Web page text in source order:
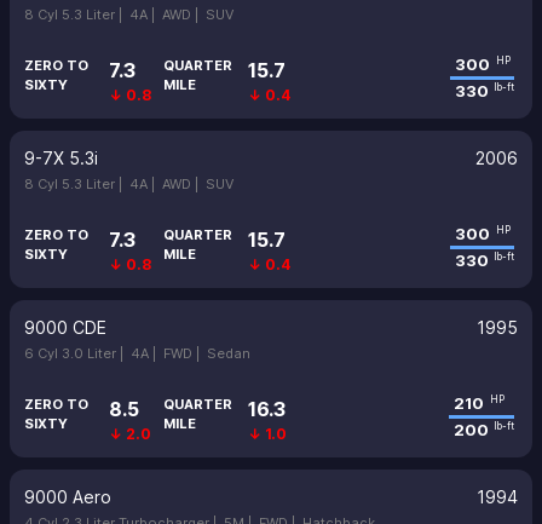
8 Cyl 5.3 Liter | 4A | AWD | SUV
ZERO TO
SIXTY
7.3
↓ 0.8
QUARTER
MILE
15.7
↓ 0.4
300 HP
330 lb-ft
9-7X 5.3i 2006
8 Cyl 5.3 Liter | 4A | AWD | SUV
ZERO TO
SIXTY
7.3
↓ 0.8
QUARTER
MILE
15.7
↓ 0.4
300 HP
330 lb-ft
9000 CDE 1995
6 Cyl 3.0 Liter | 4A | FWD | Sedan
ZERO TO
SIXTY
8.5
↓ 2.0
QUARTER
MILE
16.3
↓ 1.0
210 HP
200 lb-ft
9000 Aero 1994